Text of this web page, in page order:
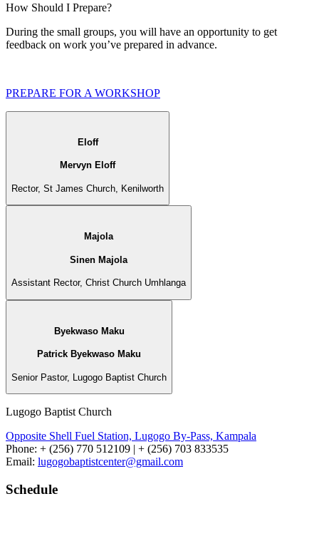
How Should I Prepare?
During the small groups, you will have an opportunity to get
feedback on work you’ve prepared in advance.
PREPARE FOR A WORKSHOP
Eloff
Mervyn Eloff
Rector, St James Church, Kenilworth
Majola
Sinen Majola
Assistant Rector, Christ Church Umhlanga
Byekwaso Maku
Patrick Byekwaso Maku
Senior Pastor, Lugogo Baptist Church
Lugogo Baptist Church
Opposite Shell Fuel Station, Lugogo By-Pass, Kampala
Phone: + (256) 770 512109 | + (256) 703 833535
Email: lugogobaptistcenter@gmail.com
Schedule